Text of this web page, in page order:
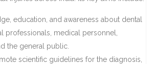
education, and awareness about dental
professionals, medical personnel,
the general public.
scientific guidelines for the diagnosis,